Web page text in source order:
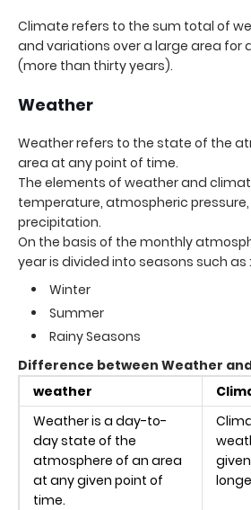
Climate refers to the sum total of
and variations over a large area for
(more than thirty years).
Weather
Weather refers to the state of the
area at any point of time.
The elements of weather and
temperature, atmospheric
precipitation.
On the basis of the monthly
year is divided into seasons such as :
Winter
Summer
Rainy Seasons
Difference between Weather
weather
Weather is a day-to-
day state of the
atmosphere of an area
at any given point of
time.